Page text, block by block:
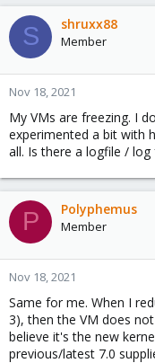
S shruxx88
Member
Nov 18, 2021
My VMs are freezing. I
experimented a bit with
all. Is there a logfile /
P Polyphemus
Member
Nov 18, 2021
Same for me. When I
3), then the VM does
believe it's the new
previous/latest 7.0